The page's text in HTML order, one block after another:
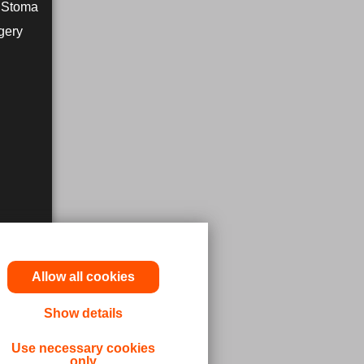
Allow all cookies
Show details
Use necessary cookies
only